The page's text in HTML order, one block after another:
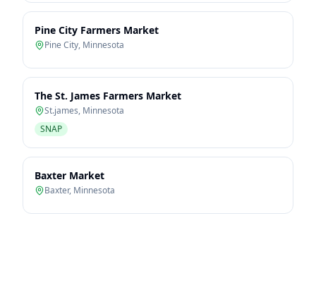
Pine City Farmers Market
Pine City, Minnesota
The St. James Farmers Market
St.james, Minnesota
SNAP
Baxter Market
Baxter, Minnesota